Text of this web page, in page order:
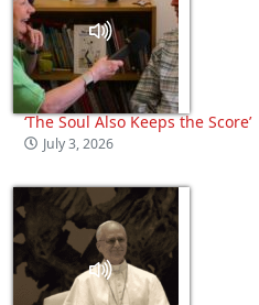
‘The Soul Also Keeps the Score’
July 3, 2026